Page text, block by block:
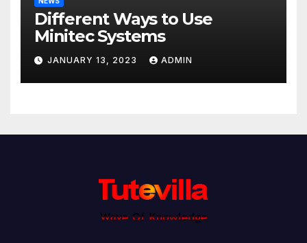
Different Ways to Use
Minitec Systems
JANUARY 13, 2023 ADMIN